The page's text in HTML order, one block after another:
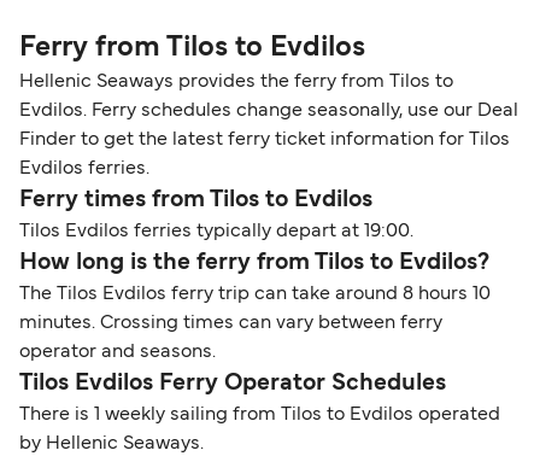
Ferry from Tilos to Evdilos
Hellenic Seaways provides the ferry from Tilos to
Evdilos. Ferry schedules change seasonally, use our Deal
Finder to get the latest ferry ticket information for Tilos
Evdilos ferries.
Ferry times from Tilos to Evdilos
Tilos Evdilos ferries typically depart at 19:00.
How long is the ferry from Tilos to Evdilos?
The Tilos Evdilos ferry trip can take around 8 hours 10
minutes. Crossing times can vary between ferry
operator and seasons.
Tilos Evdilos Ferry Operator Schedules
There is 1 weekly sailing from Tilos to Evdilos operated
by Hellenic Seaways.